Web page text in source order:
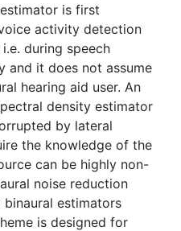
is first
activity detection
during speech
and it does not assume
hearing aid user. An
density estimator
by lateral
the knowledge of the
can be highly non-
noise reduction
estimators
is designed for